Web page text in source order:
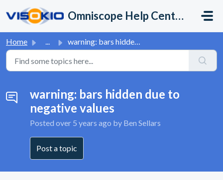
Omniscope Help Center
Home ... warning: bars hidden due to negative values
warning: bars hidden due to
negative values
Posted over 5 years ago by Ben Sellars
Post a topic